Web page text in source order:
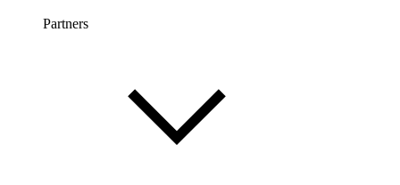
Partners